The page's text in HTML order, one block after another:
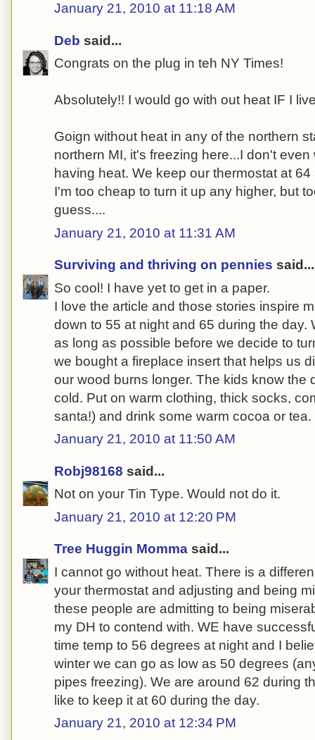
January 21, 2010 at 11:18 AM
Deb said...
Congrats on the plug in teh NY Times!
Absolutely!! I would go with out heat IF I
Goign without heat in any of the northern
northern MI, it's freezing here...I don't
having heat. We keep our thermostat at
I'm too cheap to turn it up any higher, but
guess....
January 21, 2010 at 11:31 AM
Surviving and thriving on pennies said...
So cool! I have yet to get in a paper.
I love the article and those stories inspire
down to 55 at night and 65 during the day.
as long as possible before we decide to
we bought a fireplace insert that helps us
our wood burns longer. The kids know the
cold. Put on warm clothing, thick socks,
santa!) and drink some warm cocoa or tea.
January 21, 2010 at 11:50 AM
Robj98168 said...
Not on your Tin Type. Would not do it.
January 21, 2010 at 12:20 PM
Tree Huggin Momma said...
I cannot go without heat. There is a
your thermostat and adjusting and being
these people are admitting to being
my DH to contend with. WE have
time temp to 56 degrees at night and I
winter we can go as low as 50 degrees
pipes freezing). We are around 62 during
like to keep it at 60 during the day.
January 21, 2010 at 12:34 PM